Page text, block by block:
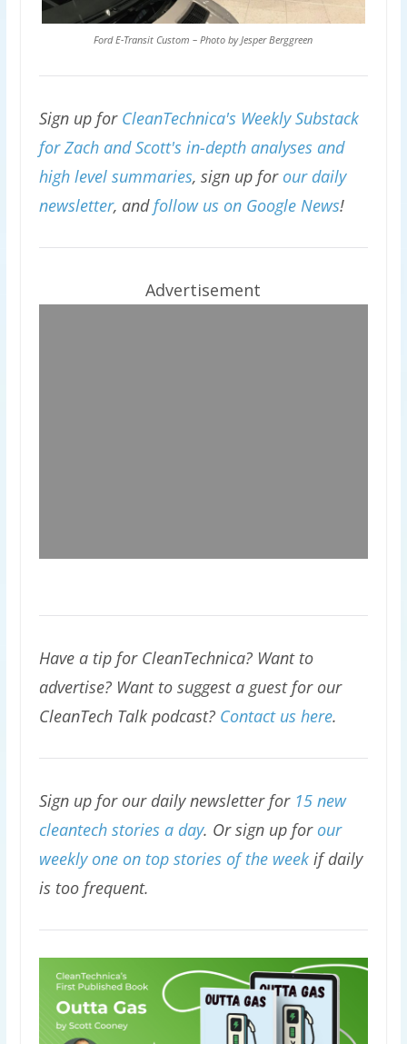
Ford E-Transit Custom – Photo by Jesper Berggreen
Sign up for CleanTechnica's Weekly Substack
for Zach and Scott's in-depth analyses and
high level summaries, sign up for our daily
newsletter, andfollow us on Google News!
Advertisement
Have a tip for CleanTechnica? Want to
advertise? Want to suggest a guest for our
CleanTech Talk podcast? Contact us here.
Sign up for our daily newsletter for 15 new
cleantech stories a day. Or sign up for our
weekly one on top stories of the weekif daily
is too frequent.